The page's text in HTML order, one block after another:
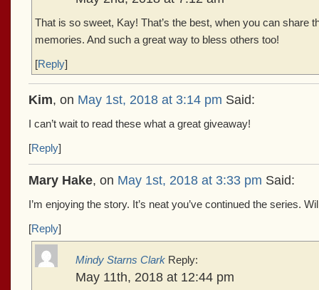
That is so sweet, Kay! That’s the best, when you can share
memories. And such a great way to bless others too!
[Reply]
Kim, on May 1st, 2018 at 3:14 pm Said:
I can’t wait to read these what a great giveaway!
[Reply]
Mary Hake, on May 1st, 2018 at 3:33 pm Said:
I’m enjoying the story. It’s neat you’ve continued the series.
[Reply]
Mindy Starns ClarkReply:
May 11th, 2018 at 12:44 pm